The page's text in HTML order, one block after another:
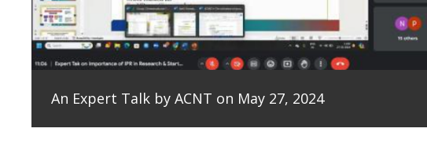
An Expert Talk by ACNT on May 27, 2024